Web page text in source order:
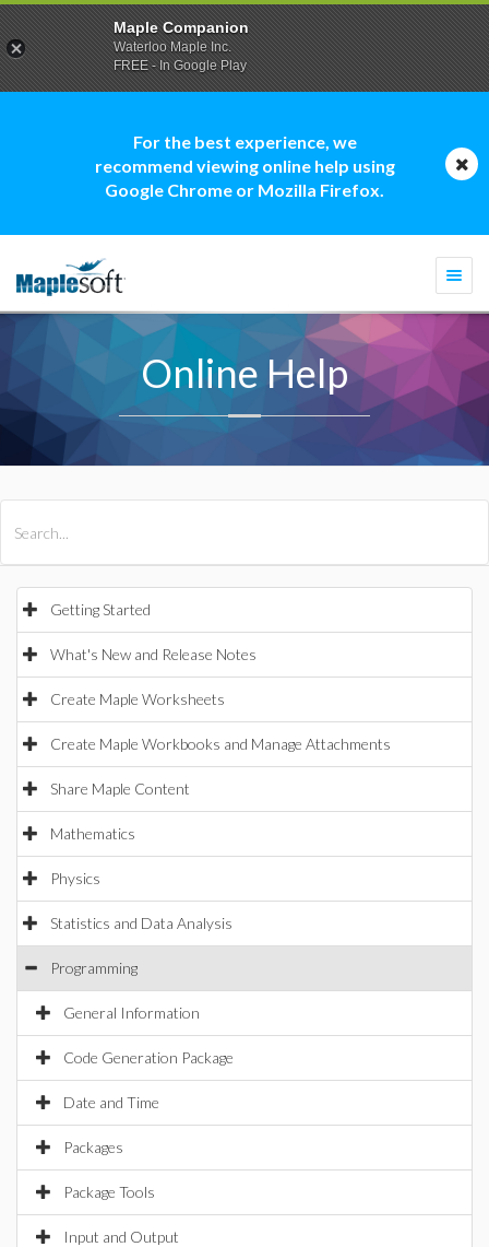
For the best experience, we
recommend viewing online help using
Google Chrome or Mozilla Firefox.
Online Help
Getting Started
What's New and Release Notes
Create Maple Worksheets
Create Maple Workbooks and Manage Attachments
Share Maple Content
Mathematics
Physics
Statistics and Data Analysis
Programming
General Information
Code Generation Package
Date and Time
Packages
Package Tools
Input and Output
Maple Companion
Waterloo Maple Inc.
FREE - In Google Play